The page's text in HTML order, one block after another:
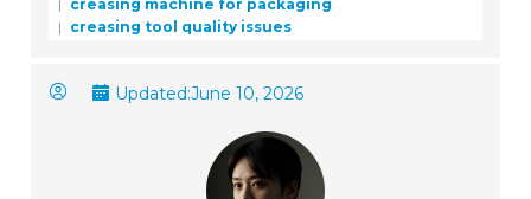
creasing machine for packaging
creasing tool quality issues
Updated:June 10, 2026